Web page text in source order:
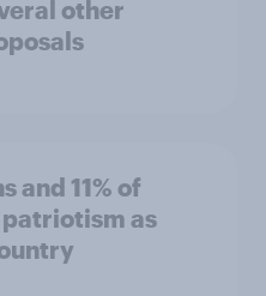
other
and 11% of
as